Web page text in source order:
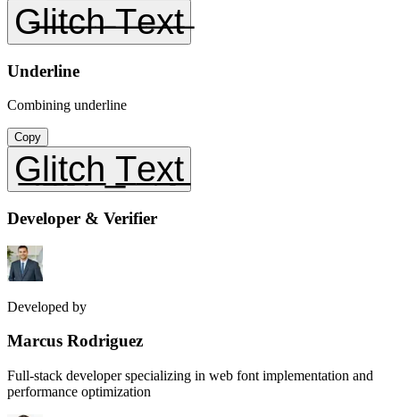
G̶l̶i̶t̶c̶h̶ ̶T̶e̶x̶t̶
Underline
Combining underline
Copy
G̲l̲i̲t̲c̲h̲ ̲T̲e̲x̲t̲
Developer & Verifier
Developed by
Marcus Rodriguez
Full-stack developer specializing in web font implementation and
performance optimization